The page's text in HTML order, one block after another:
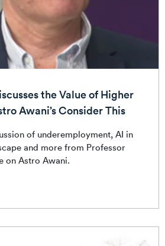
the Value of Higher
Awani’s Consider This
of underemployment, AI in
and more from Professor
on Astro Awani.